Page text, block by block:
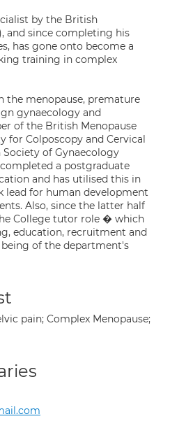
by the British
and since completing his
has gone onto become a
training in complex
the menopause, premature
gynaecology and
of the British Menopause
for Colposcopy and Cervical
of Gynaecology
a postgraduate
and has utilised this in
lead for human development
Also, since the latter half
College tutor role � which
education, recruitment and
of the department's
pain; Complex Menopause;